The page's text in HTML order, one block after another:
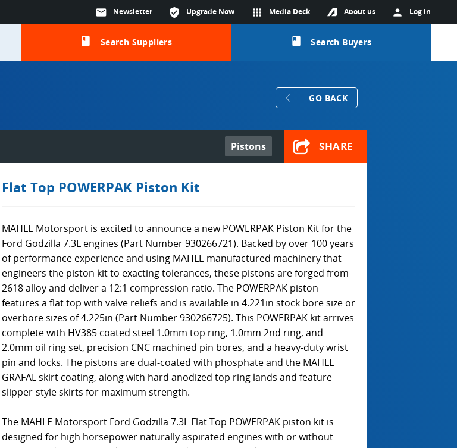
person Log in
About us
apps Media Deck
verified_user Upgrade Now
mail Newsletter
class Search Suppliers class Search Buyers
GO BACK
Pistons SHARE
Flat Top POWERPAK Piston Kit
MAHLE Motorsport is excited to announce a new POWERPAK Piston Kit for the
Ford Godzilla 7.3L engines (Part Number 930266721). Backed by over 100 years
of performance experience and using MAHLE manufactured machinery that
engineers the piston kit to exacting tolerances, these pistons are forged from
2618 alloy and deliver a 12:1 compression ratio. The POWERPAK piston
features a flat top with valve reliefs and is available in 4.221in stock bore size or
overbore sizes of 4.225in (Part Number 930266725). This POWERPAK kit arrives
complete with HV385 coated steel 1.0mm top ring, 1.0mm 2nd ring, and
2.0mm oil ring set, precision CNC machined pin bores, and a heavy-duty wrist
pin and locks. The pistons are dual-coated with phosphate and the MAHLE
GRAFAL skirt coating, along with hard anodized top ring lands and feature
slipper-style skirts for maximum strength.
The MAHLE Motorsport Ford Godzilla 7.3L Flat Top POWERPAK piston kit is
designed for high horsepower naturally aspirated engines with or without